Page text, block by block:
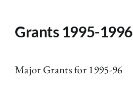
Grants 1995-1996
Major Grants for 1995-96